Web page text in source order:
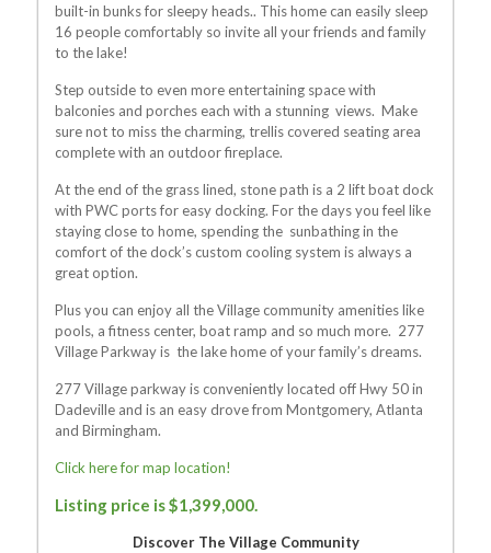
built-in bunks for sleepy heads.. This home can easily sleep
16 people comfortably so invite all your friends and family
to the lake!
Step outside to even more entertaining space with
balconies and porches each with a stunning views. Make
sure not to miss the charming, trellis covered seating area
complete with an outdoor fireplace.
At the end of the grass lined, stone path is a 2 lift boat dock
with PWC ports for easy docking. For the days you feel like
staying close to home, spending the sunbathing in the
comfort of the dock’s custom cooling system is always a
great option.
Plus you can enjoy all the Village community amenities like
pools, a fitness center, boat ramp and so much more. 277
Village Parkway is the lake home of your family’s dreams.
277 Village parkway is conveniently located off Hwy 50 in
Dadeville and is an easy drove from Montgomery, Atlanta
and Birmingham.
Click here for map location!
Listing price is $1,399,000.
Discover The Village Community